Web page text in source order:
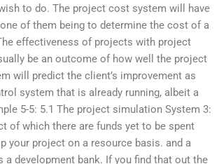
to do. The project cost system will have
of them being to determine the cost of a
effectiveness of projects with project
be an outcome of how well the project
will predict the client’s improvement as
system that is already running, albeit a
5-5: 5.1 The project simulation System 3:
of which there are funds yet to be spent
your project on a resource basis. and a
a development bank. If you find that out the